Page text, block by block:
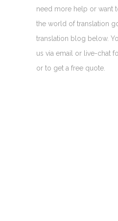
need more help or want
the world of translation
translation blog below.
us via email or live-chat
or to get a free quote.